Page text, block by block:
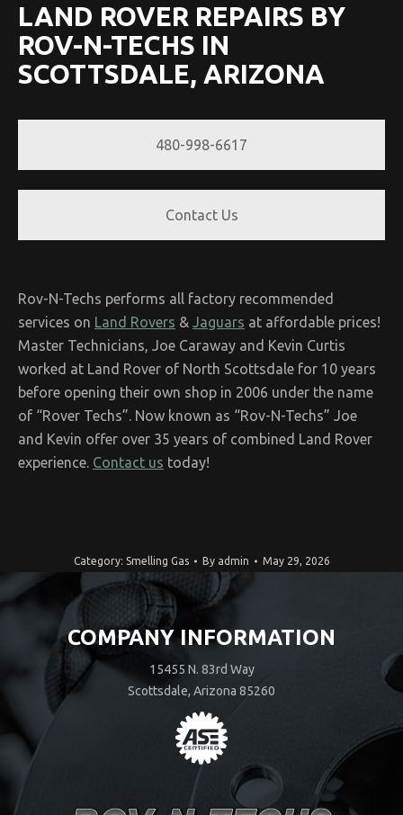
LAND ROVER REPAIRS BY
ROV-N-TECHS IN
SCOTTSDALE, ARIZONA
480-998-6617
Contact Us
Rov-N-Techs performs all factory recommended
services on Land Rovers & Jaguars at affordable prices!
Master Technicians, Joe Caraway and Kevin Curtis
worked at Land Rover of North Scottsdale for 10 years
before opening their own shop in 2006 under the name
of “Rover Techs”. Now known as “Rov-N-Techs” Joe
and Kevin offer over 35 years of combined Land Rover
experience. Contact us today!
Category: Smelling Gas By admin May 29, 2026
COMPANY INFORMATION
15455 N. 83rd Way
Scottsdale, Arizona 85260